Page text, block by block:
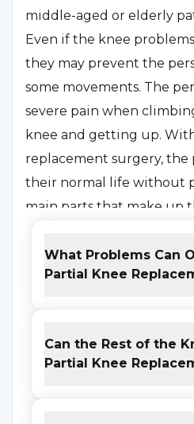
middle-aged or elderly
Even if the knee
they may prevent the
some movements. The
severe pain when
knee and getting up.
replacement surgery, the
their normal life without
main parts that make up
wear condition (arthrosis
develop in these parts of
the inner, outer and
arthrosis is more
prosthesis suitable for
determined according to
of the person after the X-
What Problems Can
Partial Knee
Can the Rest of the
Partial Knee